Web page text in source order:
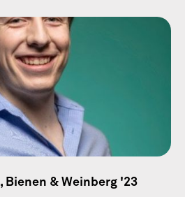
, Bienen & Weinberg '23